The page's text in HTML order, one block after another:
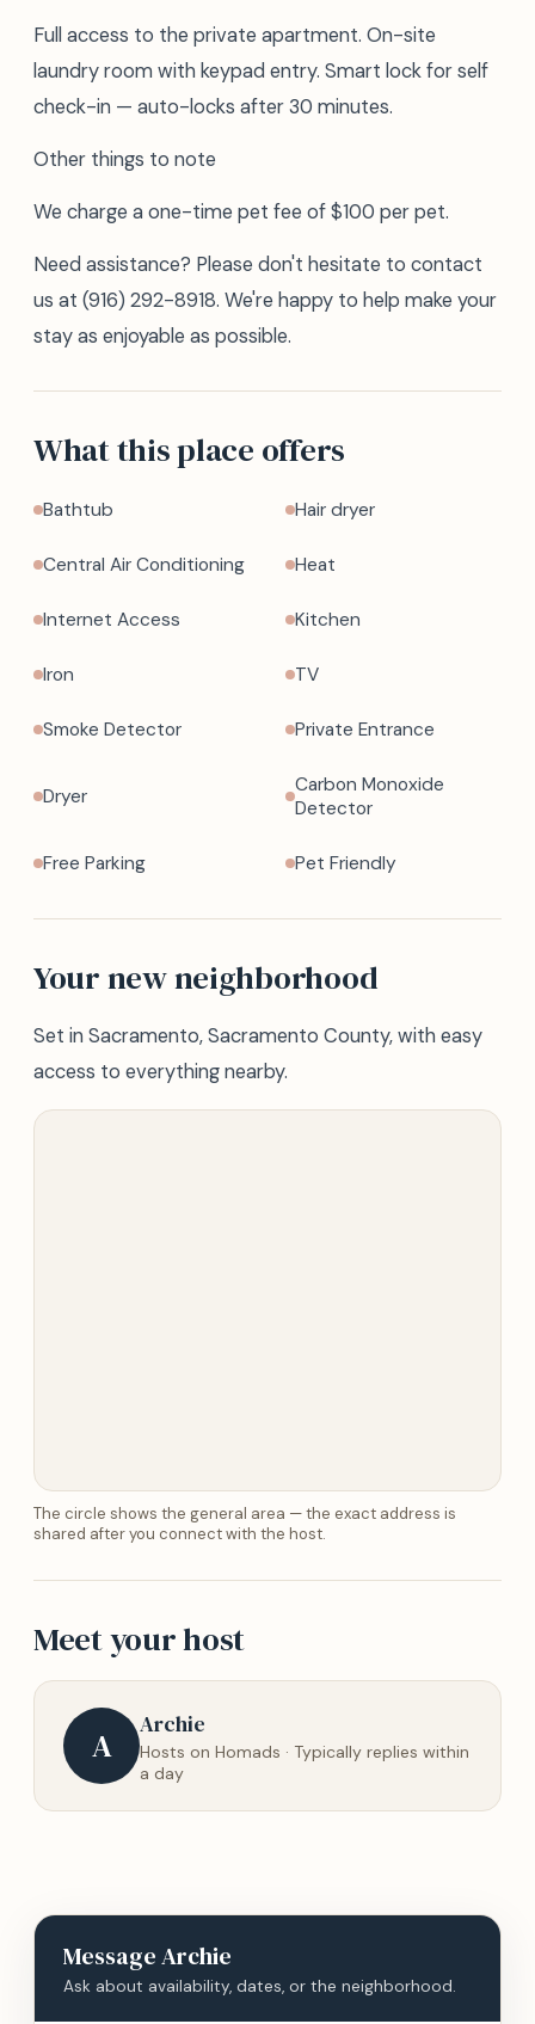
Full access to the private apartment. On-site
laundry room with keypad entry. Smart lock for self
check-in — auto-locks after 30 minutes.
Other things to note
We charge a one-time pet fee of $100 per pet.
Need assistance? Please don't hesitate to contact
us at (916) 292-8918. We're happy to help make your
stay as enjoyable as possible.
What this place offers
Bathtub Hair dryer
Central Air Conditioning Heat
Internet Access Kitchen
Iron TV
Smoke Detector Private Entrance
Dryer
Carbon Monoxide
Detector
Free Parking Pet Friendly
Your new neighborhood
Set in Sacramento, Sacramento County, with easy
access to everything nearby.
The circle shows the general area — the exact address is
shared after you connect with the host.
Meet your host
A
Archie
Hosts on Homads · Typically replies within
a day
MessageArchie
Ask about availability, dates, or the neighborhood.